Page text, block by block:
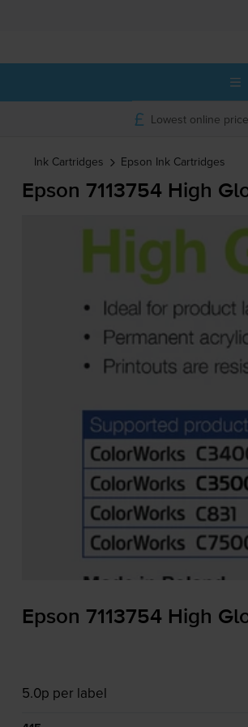
Lowest online
Ink Cartridges Epson Ink Cartridges
Epson 7113754 High
Epson 7113754 High
5.0p per label